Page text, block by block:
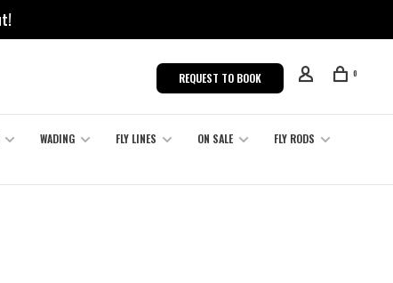
REQUEST TO BOOK 0
WADING FLY LINES ON SALE
FLY RODS